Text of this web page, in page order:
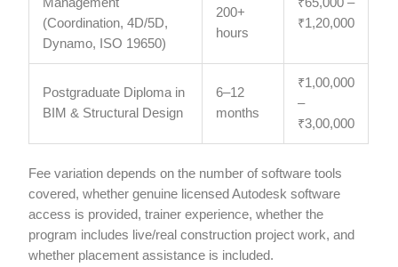
Management
(Coordination, 4D/5D,
Dynamo, ISO 19650)
200+
hours
₹65,000 –
₹1,20,000
Postgraduate Diploma in
BIM & Structural Design
6–12
months
₹1,00,000
–
₹3,00,000
Fee variation depends on the number of software tools
covered, whether genuine licensed Autodesk software
access is provided, trainer experience, whether the
program includes live/real construction project work, and
whether placement assistance is included.